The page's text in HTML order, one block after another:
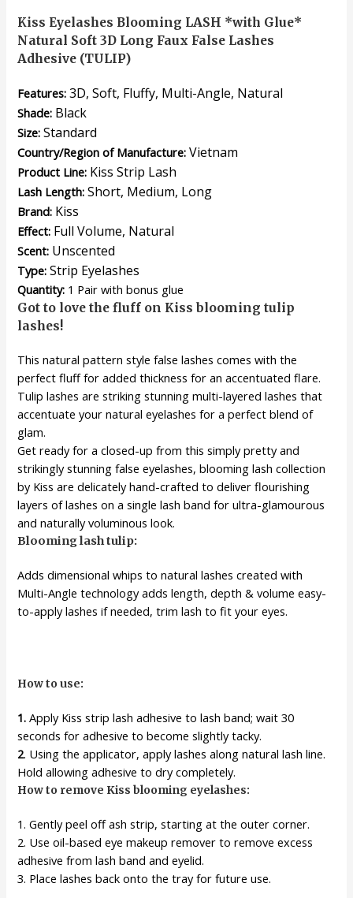
Long
Volume
Faux
Lashes
Adhesive
(TULIP)
quantity
Kiss Eyelashes Blooming LASH *with Glue*
Natural Soft 3D Long Faux False Lashes
Adhesive (TULIP)
Features:3D, Soft, Fluffy, Multi-Angle, Natural
Shade: Black
Size:Standard
Country/Region of Manufacture:Vietnam
Product Line: Kiss Strip Lash
Lash Length:Short, Medium, Long
Brand: Kiss
Effect: Full Volume, Natural
Scent: Unscented
Type:Strip Eyelashes
Quantity: 1 Pair with bonus glue
Got to love the fluff on Kiss blooming tulip
lashes!
This natural pattern style false lashes comes with the
perfect fluff for added thickness for an accentuated flare.
Tulip lashes are striking stunning multi-layered lashes that
accentuate your natural eyelashes for a perfect blend of
glam.
Get ready for a closed-up from this simply pretty and
strikingly stunning false eyelashes, blooming lash collection
by Kiss are delicately hand-crafted to deliver flourishing
layers of lashes on a single lash band for ultra-glamourous
and naturally voluminous look.
Blooming lash tulip:
Adds dimensional whips to natural lashes created with
Multi-Angle technology adds length, depth & volume easy-
to-apply lashes if needed, trim lash to fit your eyes.
How to use:
1. Apply Kiss strip lash adhesive to lash band; wait 30
seconds for adhesive to become slightly tacky.
2. Using the applicator, apply lashes along natural lash line.
Hold allowing adhesive to dry completely.
How to remove Kiss blooming eyelashes:
1. Gently peel off ash strip, starting at the outer corner.
2. Use oil-based eye makeup remover to remove excess
adhesive from lash band and eyelid.
3. Place lashes back onto the tray for future use.